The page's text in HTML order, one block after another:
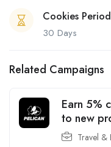
Cookies Period
30 Days
Related Campaigns
Earn 5%
to new
Travel &